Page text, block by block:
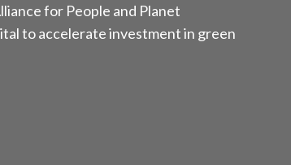
for People and Planet
to accelerate investment in green